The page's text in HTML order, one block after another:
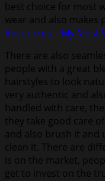
best choice for most
wear and also makes
Resources – My Most
There are also
people with a great
hairstyles to look
very authentic and
handled with care,
they take good care
and also brush it and
clean it. There are
is on the market,
get to invest on the